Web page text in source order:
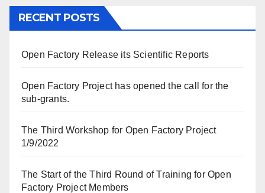
RECENT POSTS
Open Factory Release its Scientific Reports
Open Factory Project has opened the call for the
sub-grants.
The Third Workshop for Open Factory Project
1/9/2022
The Start of the Third Round of Training for Open
Factory Project Members